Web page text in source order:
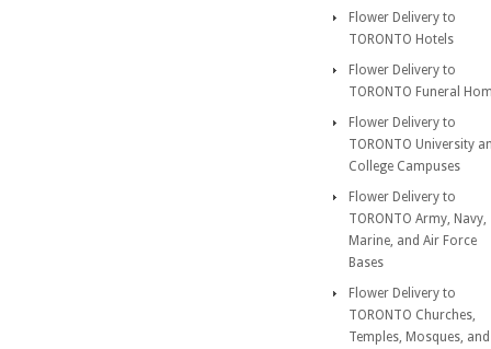
Flower Delivery to
TORONTO Hotels
Flower Delivery to
TORONTO Funeral
Flower Delivery to
TORONTO University
College Campuses
Flower Delivery to
TORONTO Army, Navy,
Marine, and Air Force
Bases
Flower Delivery to
TORONTO Churches,
Temples, Mosques, and